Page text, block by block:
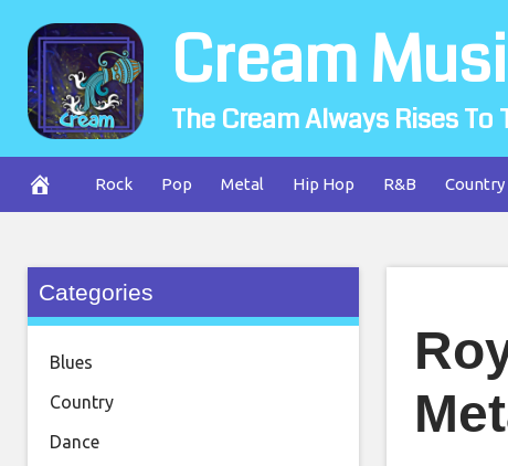
content
Cream
The Cream Always Rises To
Rock Pop Metal Hip Hop R&B Country
Categories
Blues
Country
Dance